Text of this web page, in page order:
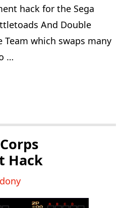
hack for the Sega
And Double
which swaps many
…
Hack